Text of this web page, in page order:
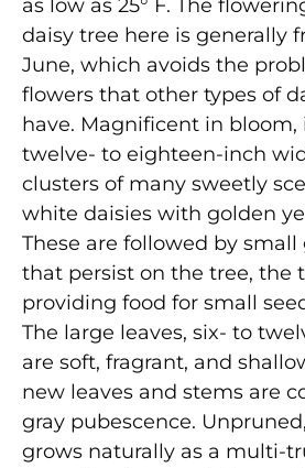
as low as 25° F. The
daisy tree here is generally
June, which avoids the
flowers that other types of
have. Magnificent in
twelve- to eighteen-inch
clusters of many sweetly
white daisies with golden
These are followed by small
that persist on the tree, the
providing food for small
The large leaves, six- to
are soft, fragrant, and
new leaves and stems are
gray pubescence.
grows naturally as a multi-